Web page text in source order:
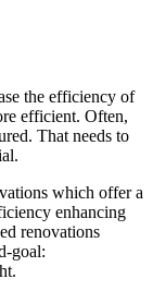
the efficiency of
efficient. Often,
That needs to
which offer a
enhancing
renovations
goal: